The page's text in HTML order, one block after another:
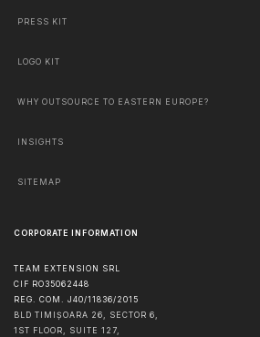
PRESS KIT
LOGO KIT
WHY OUTSOURCE TO EASTERN EUROPE?
INSIGHTS
SITEMAP
CORPORATE INFORMATION
TEAM EXTENSION SRL
CIF RO35062448
REG. COM. J40/11836/2015
BLD TIMIȘOARA 26, SECTOR 6,
1ST FLOOR, SUITE 127,